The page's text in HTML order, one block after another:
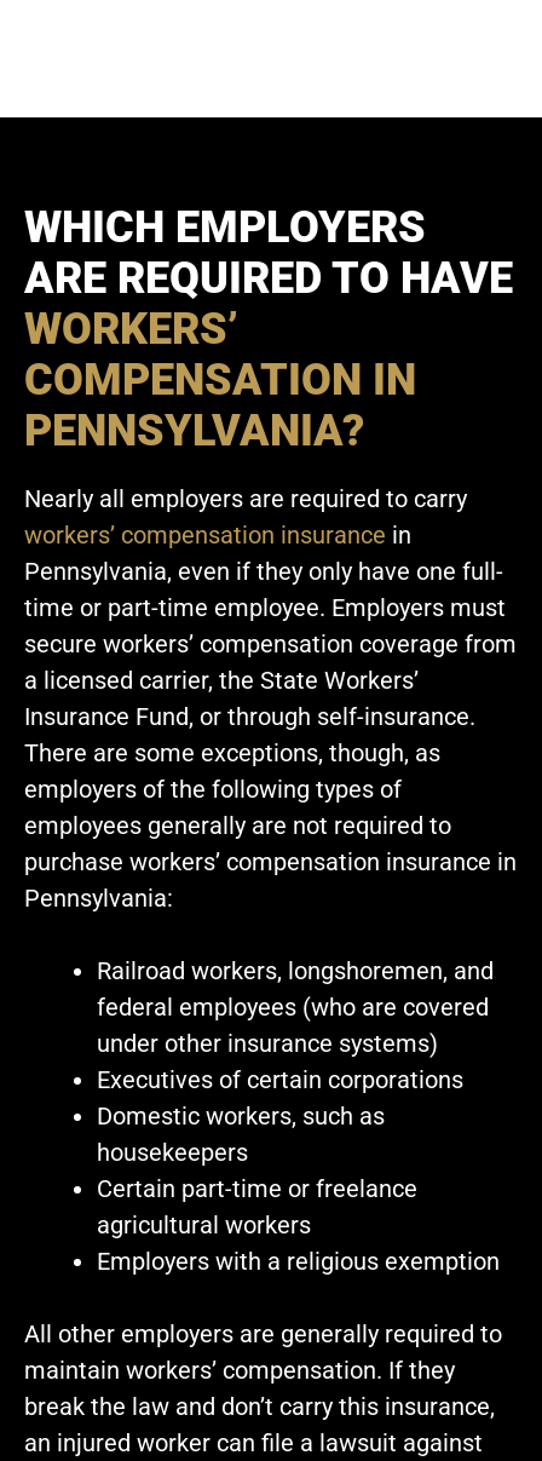
WHICH EMPLOYERS
ARE REQUIRED TO HAVE
WORKERS’
COMPENSATION IN
PENNSYLVANIA?
Nearly all employers are required to carry
workers’ compensation insurance in
Pennsylvania, even if they only have one full-
time or part-time employee. Employers must
secure workers’ compensation coverage from
a licensed carrier, the State Workers’
Insurance Fund, or through self-insurance.
There are some exceptions, though, as
employers of the following types of
employees generally are not required to
purchase workers’ compensation insurance in
Pennsylvania:
Railroad workers, longshoremen, and
federal employees (who are covered
under other insurance systems)
Executives of certain corporations
Domestic workers, such as
housekeepers
Certain part-time or freelance
agricultural workers
Employers with a religious exemption
All other employers are generally required to
maintain workers’ compensation. If they
break the law and don’t carry this insurance,
an injured worker can file a lawsuit against